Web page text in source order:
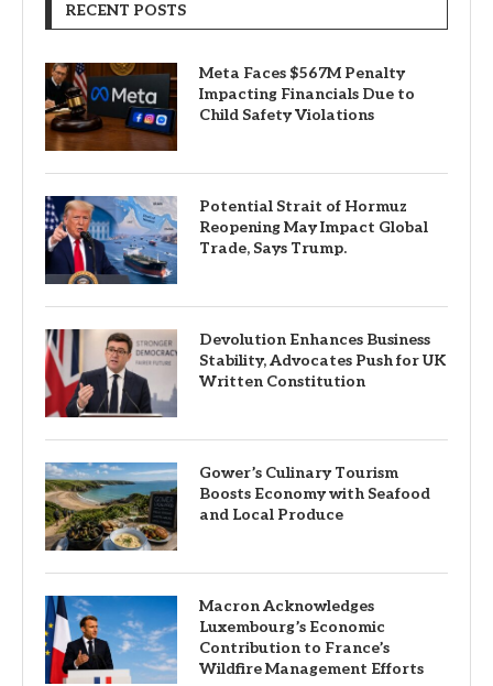
RECENT POSTS
Meta Faces $567M Penalty
Impacting Financials Due to
Child Safety Violations
Potential Strait of Hormuz
Reopening May Impact Global
Trade, Says Trump.
Devolution Enhances Business
Stability, Advocates Push for UK
Written Constitution
Gower’s Culinary Tourism
Boosts Economy with Seafood
and Local Produce
Macron Acknowledges
Luxembourg’s Economic
Contribution to France’s
Wildfire Management Efforts